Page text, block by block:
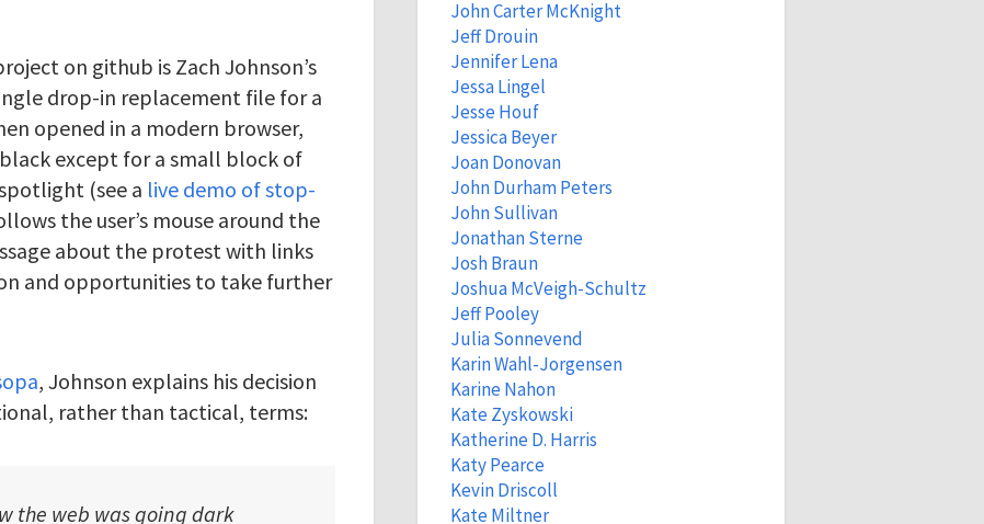
on github is Zach Johnson’s
drop-in replacement file for a
opened in a modern browser,
except for a small block of
(see a live demo of stop-
the user’s mouse around the
about the protest with links
and opportunities to take further
, Johnson explains his decision
rather than tactical, terms:
the web was going dark
John Carter McKnight
Jeff Drouin
Jennifer Lena
Jessa Lingel
Jesse Houf
Jessica Beyer
Joan Donovan
John Durham Peters
John Sullivan
Jonathan Sterne
Josh Braun
Joshua McVeigh-Schultz
Jeff Pooley
Julia Sonnevend
Karin Wahl-Jorgensen
Karine Nahon
Kate Zyskowski
Katherine D. Harris
Katy Pearce
Kevin Driscoll
Kate Miltner